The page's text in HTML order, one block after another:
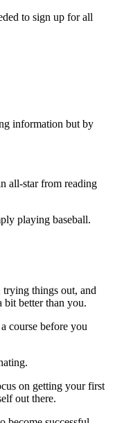
to sign up for all
information but by
all-star from reading
playing baseball.
trying things out, and
bit better than you.
course before you
on getting your first
out there.